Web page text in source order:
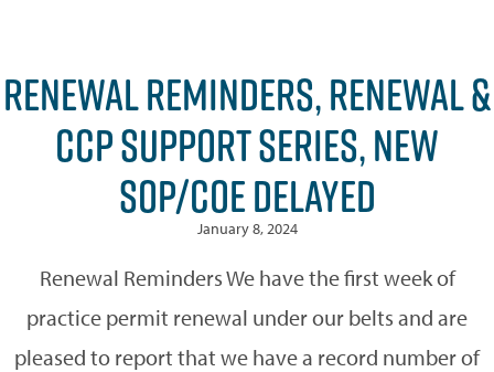
RENEWAL REMINDERS, RENEWAL &
CCP SUPPORT SERIES, NEW
SOP/COE DELAYED
January 8, 2024
Renewal Reminders We have the first week of
practice permit renewal under our belts and are
pleased to report that we have a record number of